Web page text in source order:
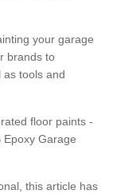
your garage
brands to
as tools and
floor paints -
Epoxy Garage
this article has